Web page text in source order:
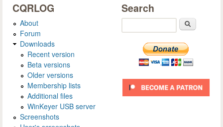
CQRLOG
About
Forum
Downloads
Recent version
Beta versions
Older versions
Membership lists
Additional files
WinKeyer USB server
Screenshots
Search